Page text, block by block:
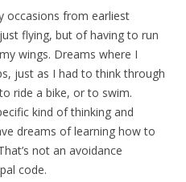
occasions from earliest
flying, but of having to run
wings. Dreams where I
just as I had to think through
ride a bike, or to swim.
kind of thinking and
dreams of learning how to
not an avoidance
code.